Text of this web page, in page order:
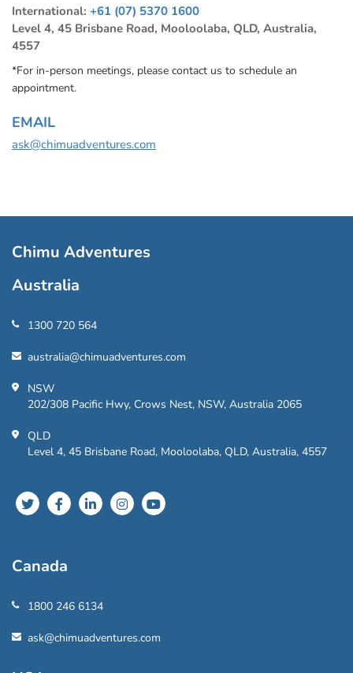
International: +61 (07) 5370 1600
Level 4, 45 Brisbane Road, Mooloolaba, QLD, Australia,
4557
*For in-person meetings, please contact us to schedule an
appointment.
EMAIL
ask@chimuadventures.com
Chimu Adventures
Australia
1300 720 564
australia@chimuadventures.com
NSW
202/308 Pacific Hwy, Crows Nest, NSW, Australia 2065
QLD
Level 4, 45 Brisbane Road, Mooloolaba, QLD, Australia, 4557
Canada
1800 246 6134
ask@chimuadventures.com